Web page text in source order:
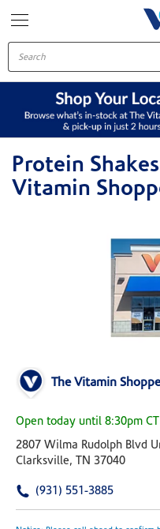
Protein
Vitamin
The Vitamin
Open today until 8:30pm CT
2807 Wilma Rudolph Blvd
Clarksville, TN 37040
(931) 551-3885